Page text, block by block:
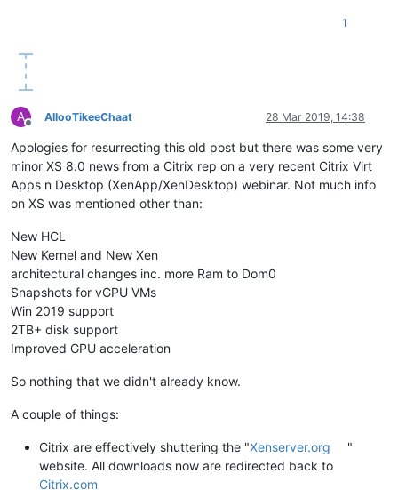
1
A
Offline
AllooTikeeChaat 28 Mar 2019, 14:38
Apologies for resurrecting this old post but there was some very
minor XS 8.0 news from a Citrix rep on a very recent Citrix Virt
Apps n Desktop (XenApp/XenDesktop) webinar. Not much info
on XS was mentioned other than:
New HCL
New Kernel and New Xen
architectural changes inc. more Ram to Dom0
Snapshots for vGPU VMs
Win 2019 support
2TB+ disk support
Improved GPU acceleration
So nothing that we didn't already know.
A couple of things:
Citrix are effectively shuttering the "Xenserver.org
"
website. All downloads now are redirected back to
Citrix.com